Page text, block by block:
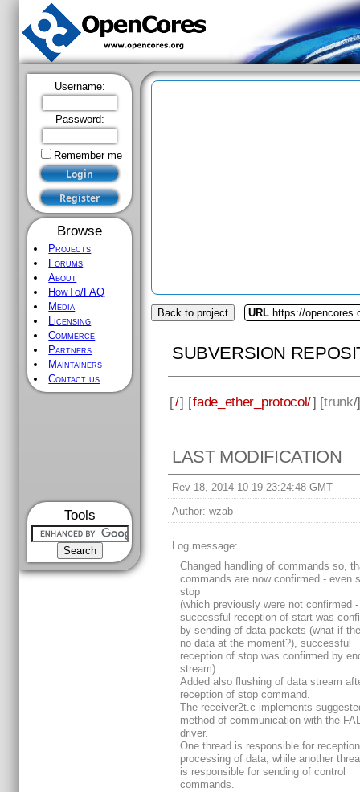
Username:
Password:
Remember me
Browse
Projects
Forums
About
HowTo/FAQ
Media
Licensing
Commerce
Partners
Maintainers
Contact us
Tools
Back to project URL https://
SUBVERSION
[/] [fade_ether_protocol/] [trunk/
LAST MODIFICATION
Rev 18, 2014-10-19 23:24:48 GMT
Author: wzab
Log message:
Changed handling of commands so,
commands are now confirmed - even
stop
(which previously were not confirmed -
successful reception of start was
by sending of data packets (what if
no data at the moment?), successful
reception of stop was confirmed by
stream).
Added also flushing of data stream
reception of stop command.
The receiver2t.c implements
method of communication with the
driver.
One thread is responsible for
processing of data, while another
is responsible for sending of control
commands.